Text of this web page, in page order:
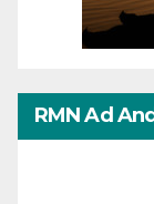
RMN Ad